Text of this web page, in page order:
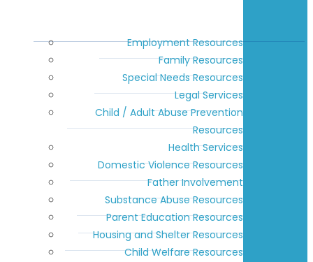
Employment Resources
Family Resources
Special Needs Resources
Legal Services
Child / Adult Abuse Prevention
Resources
Health Services
Domestic Violence Resources
Father Involvement
Substance Abuse Resources
Parent Education Resources
Housing and Shelter Resources
Child Welfare Resources